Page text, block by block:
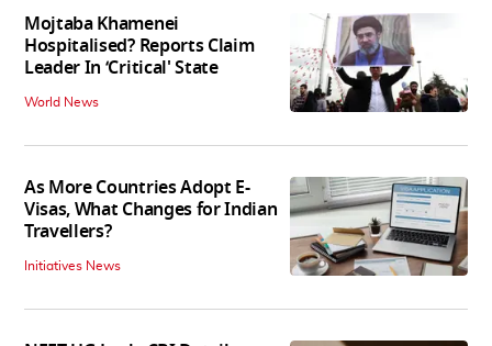
Mojtaba Khamenei
Hospitalised? Reports Claim
Leader In ‘Critical' State
World News
As More Countries Adopt E-
Visas, What Changes for Indian
Travellers?
Initiatives News